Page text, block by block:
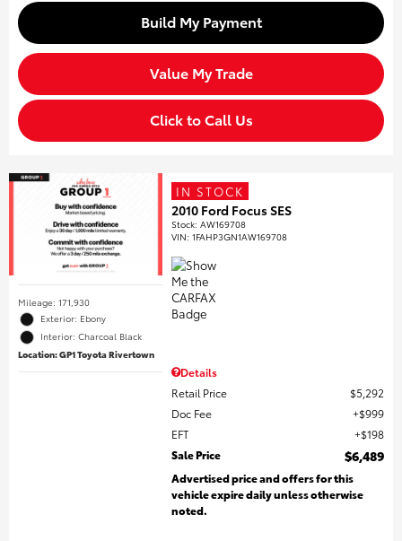
Build My Payment
Value My Trade
Click to Call Us
Mileage: 171,930
Exterior: Ebony
Interior: Charcoal Black
Location: GP1 Toyota Rivertown
IN STOCK
2010 Ford Focus SES
Stock:AW169708
VIN:1FAHP3GN1AW169708
Details
Retail Price
$5,292
Doc Fee
$999
EFT
$198
Sale Price
$6,489
Advertised price and offers for this
vehicle expire daily unless otherwise
noted.